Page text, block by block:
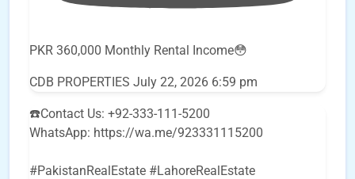
PKR 360,000 Monthly Rental Income😳
CDB PROPERTIES July 22, 2026 6:59 pm
☎️Contact Us: +92-333-111-5200
WhatsApp: https://wa.me/923331115200
#PakistanRealEstate #LahoreRealEstate